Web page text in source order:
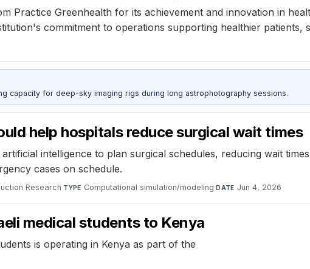
Practice Greenhealth for its achievement and innovation in
commitment to operations supporting healthier patients,
capacity for deep-sky imaging rigs during long astrophotography sessions.
help hospitals reduce surgical wait times
intelligence to plan surgical schedules, reducing wait
cases on schedule.
Research·TYPE Computational simulation/modeling·DATE Jun 4, 2026
medical students to Kenya
is operating in Kenya as part of the